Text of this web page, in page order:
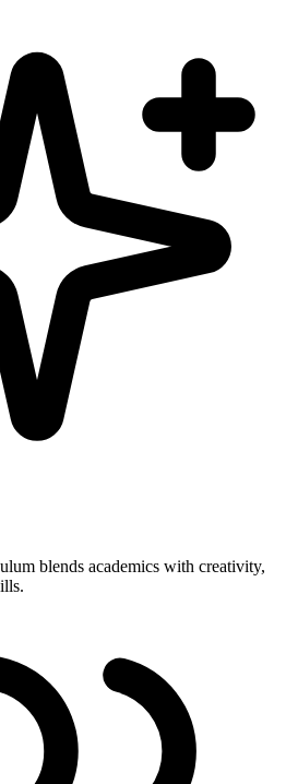
blends academics with creativity,